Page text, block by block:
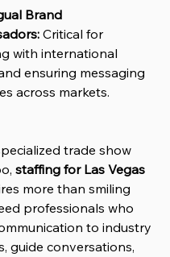
Brand
Critical for
with international
ensuring messaging
across markets.
trade show
staffing for Las Vegas
more than smiling
professionals who
to industry
guide conversations,